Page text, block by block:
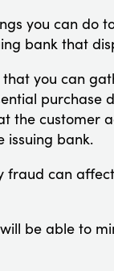
you can do
bank that
you can
purchase
the customer
issuing bank.
can
be able to